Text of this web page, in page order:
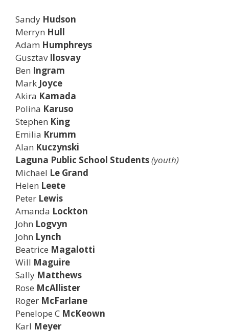
Sandy Hudson
Merryn Hull
Adam Humphreys
Gusztav Ilosvay
Ben Ingram
Mark Joyce
Akira Kamada
Polina Karuso
Stephen King
Emilia Krumm
Alan Kuczynski
Laguna Public School Students(youth)
Michael Le Grand
Helen Leete
Peter Lewis
Amanda Lockton
John Logvyn
John Lynch
Beatrice Magalotti
Will Maguire
Sally Matthews
Rose McAllister
Roger McFarlane
Penelope C McKeown
Karl Meyer